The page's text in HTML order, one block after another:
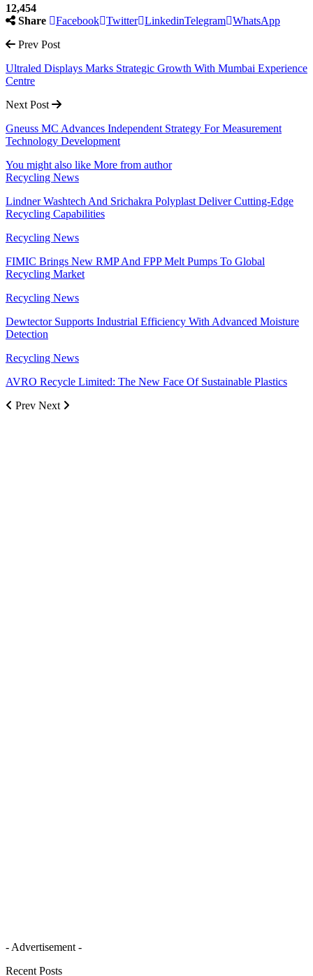
12,454
Share
Facebook Twitter LinkedinTelegram WhatsApp
Prev Post
Ultraled Displays Marks Strategic Growth With Mumbai Experience
Centre
Next Post
Gneuss MC Advances Independent Strategy For Measurement
Technology Development
You might also like More from author
Recycling News
Lindner Washtech And Srichakra Polyplast Deliver Cutting-Edge
Recycling Capabilities
Recycling News
FIMIC Brings New RMP And FPP Melt Pumps To Global
Recycling Market
Recycling News
Dewtector Supports Industrial Efficiency With Advanced Moisture
Detection
Recycling News
AVRO Recycle Limited: The New Face Of Sustainable Plastics
Prev Next
- Advertisement -
Recent Posts